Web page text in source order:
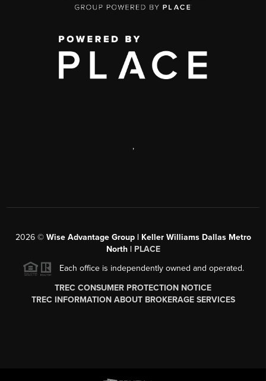
,
2026© Wise Advantage Group | Keller Williams Dallas Metro
North | PLACE
Each office is independently owned and operated.
TREC CONSUMER PROTECTION NOTICE
TREC INFORMATION ABOUT BROKERAGE SERVICES